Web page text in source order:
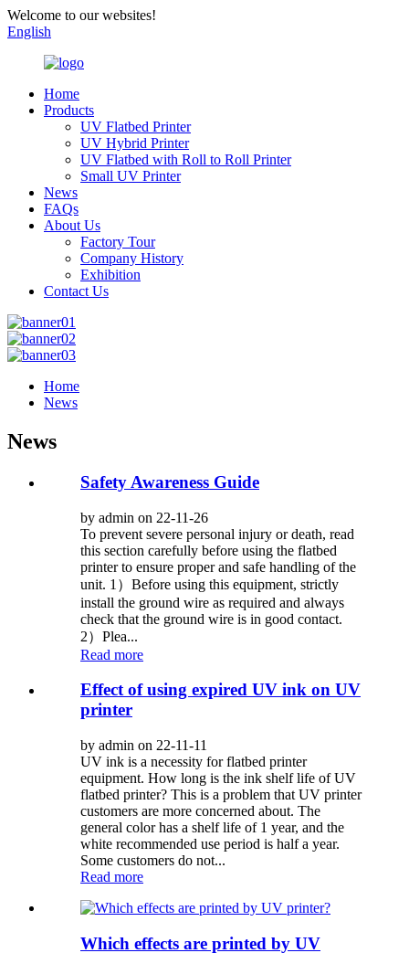
Welcome to our websites!
English
Home
Products
UV Flatbed Printer
UV Hybrid Printer
UV Flatbed with Roll to Roll Printer
Small UV Printer
News
FAQs
About Us
Factory Tour
Company History
Exhibition
Contact Us
Home
News
News
Safety Awareness Guide
by admin on 22-11-26
To prevent severe personal injury or death, read
this section carefully before using the flatbed
printer to ensure proper and safe handling of the
unit. 1）Before using this equipment, strictly
install the ground wire as required and always
check that the ground wire is in good contact.
2）Plea...
Read more
Effect of using expired UV ink on UV
printer
by admin on 22-11-11
UV ink is a necessity for flatbed printer
equipment. How long is the ink shelf life of UV
flatbed printer? This is a problem that UV printer
customers are more concerned about. The
general color has a shelf life of 1 year, and the
white recommended use period is half a year.
Some customers do not...
Read more
Which effects are printed by UV